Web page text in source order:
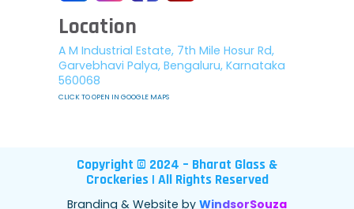
Location
A M Industrial Estate, 7th Mile Hosur Rd,
Garvebhavi Palya, Bengaluru, Karnataka
560068
CLICK TO OPEN IN GOOGLE MAPS
Copyright © 2024 – Bharat Glass &
Crockeries | All Rights Reserved
Branding & Website by WindsorSouza